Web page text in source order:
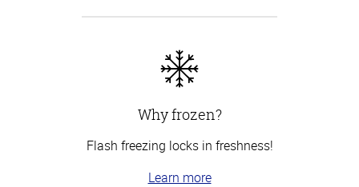
Why frozen?
Flash freezing locks in freshness!
Learn more